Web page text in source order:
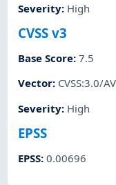
Severity: High
CVSS v3
Base Score:7.5
Vector: CVSS:3.0/
Severity: High
EPSS
EPSS:0.00696